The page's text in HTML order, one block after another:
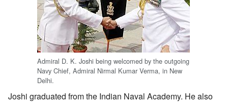
Admiral D. K. Joshi being welcomed by the outgoing
Navy Chief, Admiral Nirmal Kumar Verma, in New
Delhi.
Joshi graduated from the Indian Naval Academy. He also